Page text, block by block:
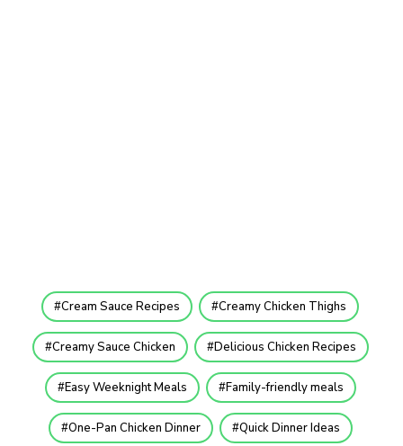
Cream Sauce Recipes Creamy Chicken Thighs
Creamy Sauce Chicken Delicious Chicken Recipes
Easy Weeknight Meals Family-friendly meals
One-Pan Chicken Dinner Quick Dinner Ideas